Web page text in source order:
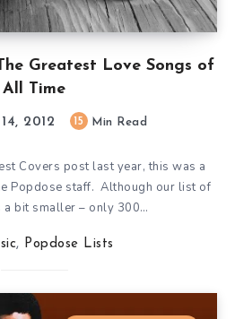
Greatest Love Songs of
All Time
2012 15 Min Read
Covers post last year, this was a
Popdose staff. Although our list of
a bit smaller – only 300…
, Popdose Lists